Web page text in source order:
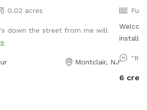
0.02 acres
down the street from me will
Montclair, NJ
Welcome
use the
fellow
6